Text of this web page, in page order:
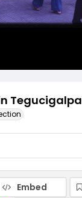
Tegucigalpa
Embed